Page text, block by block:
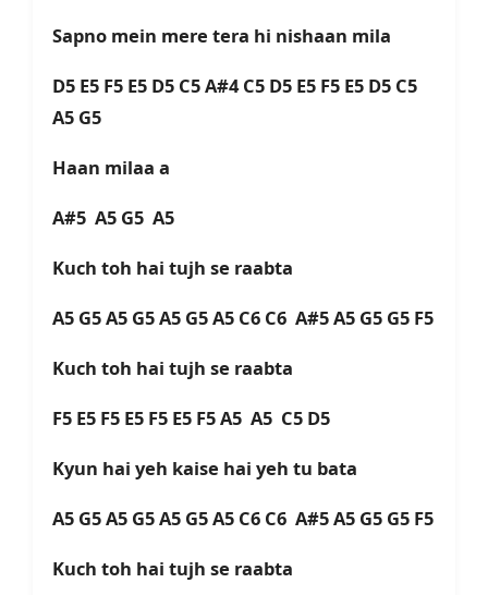
Sapno mein mere tera hi nishaan mila
D5 E5 F5 E5 D5 C5 A#4 C5 D5 E5 F5 E5 D5 C5
A5 G5
Haan milaa a
A#5 A5 G5 A5
Kuch toh hai tujh se raabta
A5 G5 A5 G5 A5 G5 A5 C6 C6 A#5 A5 G5 G5 F5
Kuch toh hai tujh se raabta
F5 E5 F5 E5 F5 E5 F5 A5 A5 C5 D5
Kyun hai yeh kaise hai yeh tu bata
A5 G5 A5 G5 A5 G5 A5 C6 C6 A#5 A5 G5 G5 F5
Kuch toh hai tujh se raabta